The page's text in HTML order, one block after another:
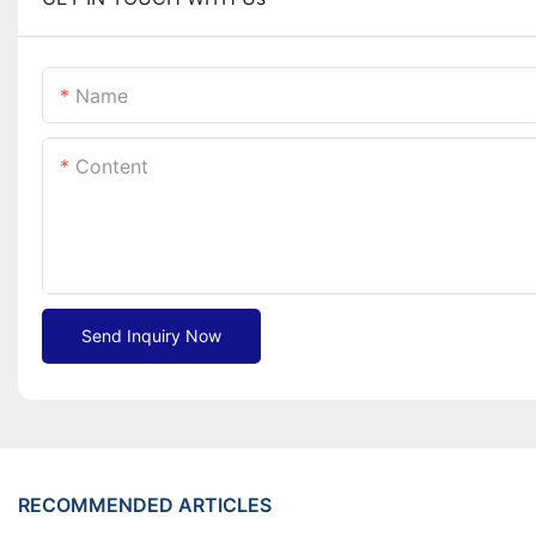
Name
Content
Send Inquiry Now
RECOMMENDED ARTICLES